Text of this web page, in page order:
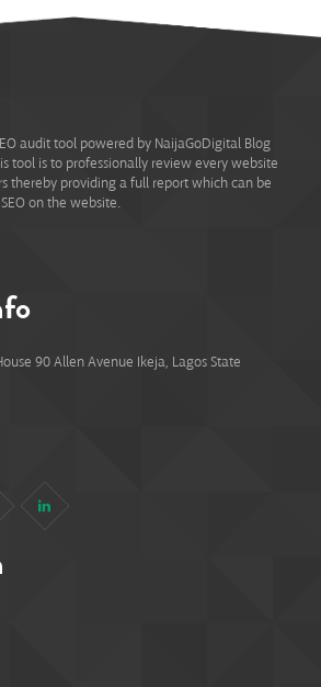
audit tool powered by NaijaGoDigital Blog
tool is to professionally review every website
thereby providing a full report which can be
on the website.
90 Allen Avenue Ikeja, Lagos State